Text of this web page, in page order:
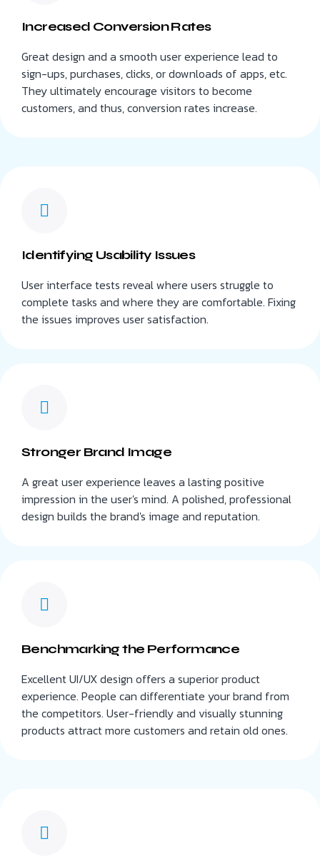
Increased Conversion Rates
Great design and a smooth user experience lead to
sign-ups, purchases, clicks, or downloads of apps, etc.
They ultimately encourage visitors to become
customers, and thus, conversion rates increase.
Identifying Usability Issues
User interface tests reveal where users struggle to
complete tasks and where they are comfortable. Fixing
the issues improves user satisfaction.
Stronger Brand Image
A great user experience leaves a lasting positive
impression in the user's mind. A polished, professional
design builds the brand's image and reputation.
Benchmarking the Performance
Excellent UI/UX design offers a superior product
experience. People can differentiate your brand from
the competitors. User-friendly and visually stunning
products attract more customers and retain old ones.